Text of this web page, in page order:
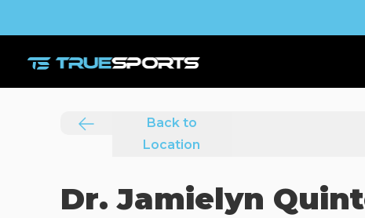
Back to
Location
Dr. Jamielyn